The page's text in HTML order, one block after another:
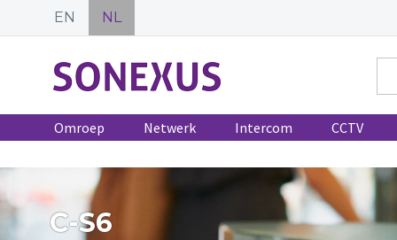
EN NL
Omroep Netwerk Intercom CCTV
C-S6